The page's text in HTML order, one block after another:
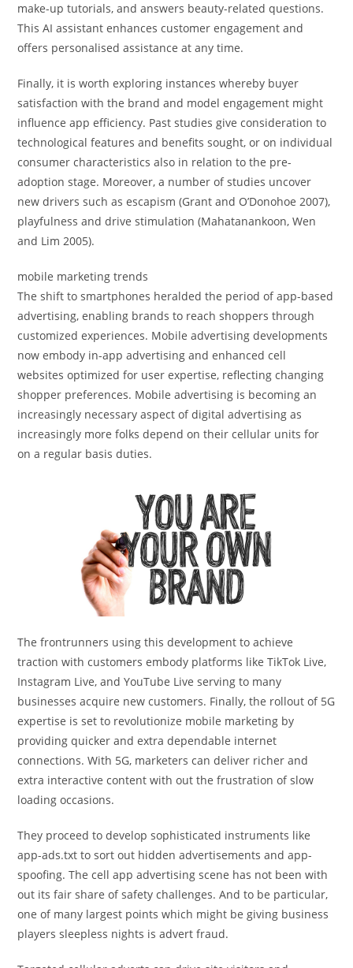
make-up tutorials, and answers beauty-related questions.
This AI assistant enhances customer engagement and
offers personalised assistance at any time.
Finally, it is worth exploring instances whereby buyer
satisfaction with the brand and model engagement might
influence app efficiency. Past studies give consideration to
technological features and benefits sought, or on individual
consumer characteristics also in relation to the pre-
adoption stage. Moreover, a number of studies uncover
new drivers such as escapism (Grant and O’Donohoe 2007),
playfulness and drive stimulation (Mahatanankoon, Wen
and Lim 2005).
mobile marketing trends
The shift to smartphones heralded the period of app-based
advertising, enabling brands to reach shoppers through
customized experiences. Mobile advertising developments
now embody in-app advertising and enhanced cell
websites optimized for user expertise, reflecting changing
shopper preferences. Mobile advertising is becoming an
increasingly necessary aspect of digital advertising as
increasingly more folks depend on their cellular units for
on a regular basis duties.
The frontrunners using this development to achieve
traction with customers embody platforms like TikTok Live,
Instagram Live, and YouTube Live serving to many
businesses acquire new customers. Finally, the rollout of 5G
expertise is set to revolutionize mobile marketing by
providing quicker and extra dependable internet
connections. With 5G, marketers can deliver richer and
extra interactive content with out the frustration of slow
loading occasions.
They proceed to develop sophisticated instruments like
app-ads.txt to sort out hidden advertisements and app-
spoofing. The cell app advertising scene has not been with
out its fair share of safety challenges. And to be particular,
one of many largest points which might be giving business
players sleepless nights is advert fraud.